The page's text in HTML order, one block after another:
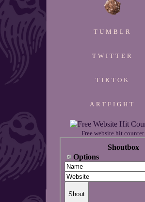
TUMBLR
TWITTER
TIKTOK
ARTFIGHT
Free website hit counter